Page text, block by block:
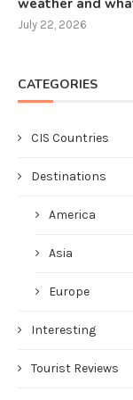
weather and
July 22, 2026
CATEGORIES
CIS Countries
Destinations
America
Asia
Europe
Interesting
Tourist Reviews